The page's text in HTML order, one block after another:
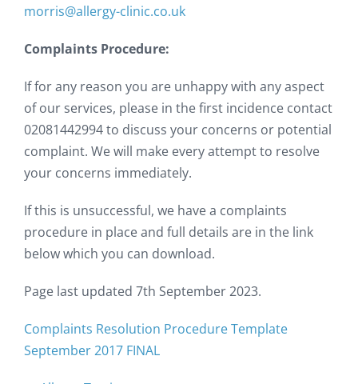
morris@allergy-clinic.co.uk
Complaints Procedure:
If for any reason you are unhappy with any aspect
of our services, please in the first incidence contact
02081442994 to discuss your concerns or potential
complaint. We will make every attempt to resolve
your concerns immediately.
If this is unsuccessful, we have a complaints
procedure in place and full details are in the link
below which you can download.
Page last updated 7th September 2023.
Complaints Resolution Procedure Template
September 2017 FINAL